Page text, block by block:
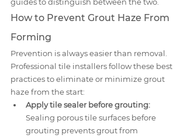
guides to distinguish between the two.
How to Prevent Grout Haze From
Forming
Prevention is always easier than removal.
Professional tile installers follow these best
practices to eliminate or minimize grout
haze from the start:
Apply tile sealer before grouting:
Sealing porous tile surfaces before
grouting prevents grout from